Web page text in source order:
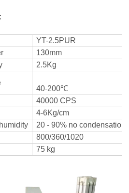
YT-2.5PUR
130mm
2.5Kg
40-200℃
40000 CPS
4-6Kg/cm
20 - 90% no condensation
800/360/1020
75 kg